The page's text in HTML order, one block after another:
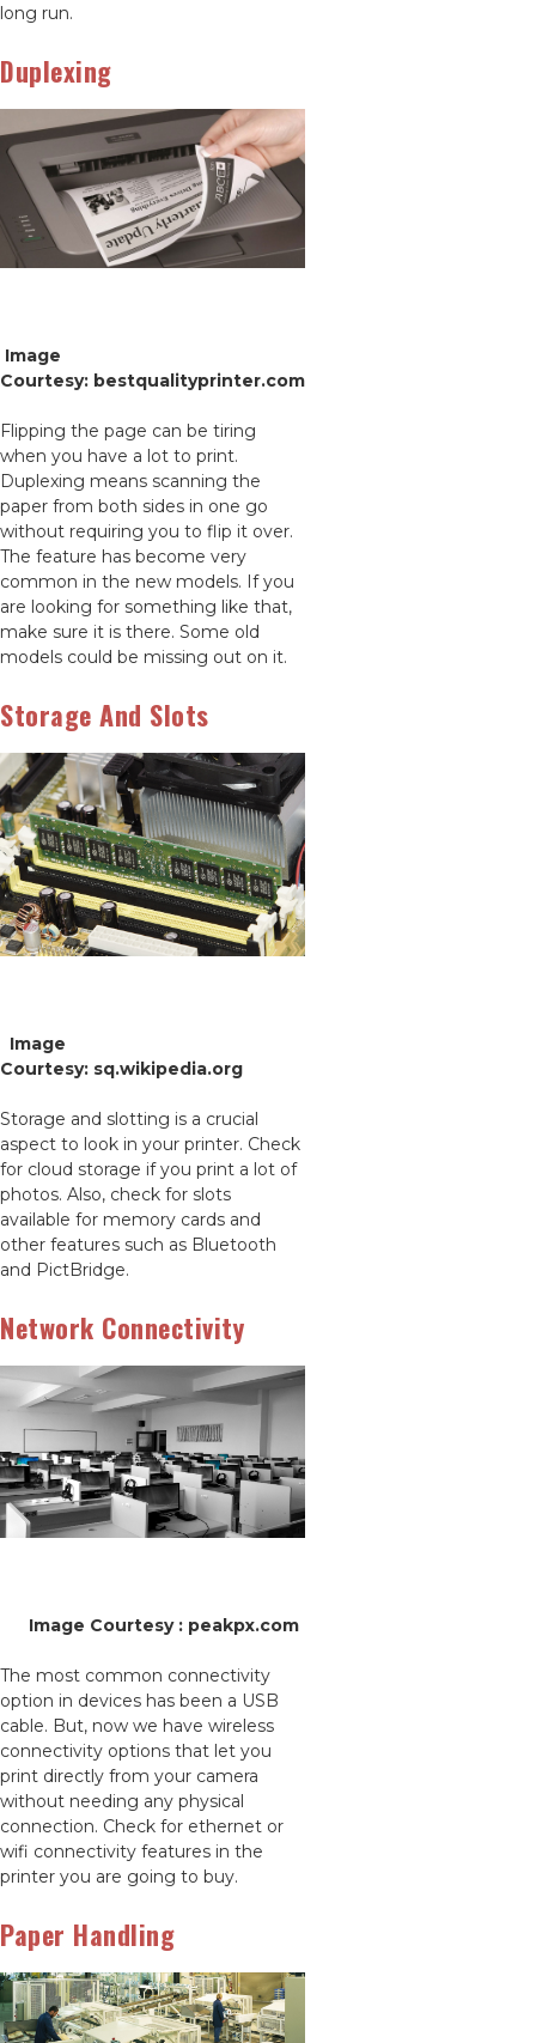
long run.
Duplexing
Image
Courtesy: bestqualityprinter.com
Flipping the page can be tiring
when you have a lot to print.
Duplexing means scanning the
paper from both sides in one go
without requiring you to flip it over.
The feature has become very
common in the new models. If you
are looking for something like that,
make sure it is there. Some old
models could be missing out on it.
Storage And Slots
Image
Courtesy: sq.wikipedia.org
Storage and slotting is a crucial
aspect to look in your printer. Check
for cloud storage if you print a lot of
photos. Also, check for slots
available for memory cards and
other features such as Bluetooth
and PictBridge.
Network Connectivity
Image Courtesy : peakpx.com
The most common connectivity
option in devices has been a USB
cable. But, now we have wireless
connectivity options that let you
print directly from your camera
without needing any physical
connection. Check for ethernet or
wifi connectivity features in the
printer you are going to buy.
Paper Handling